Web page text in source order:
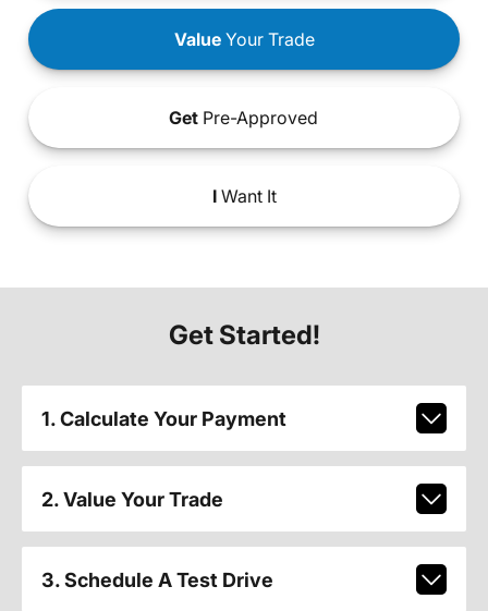
ValueYour Trade
Get Pre-Approved
IWant It
Get Started!
1. Calculate Your Payment
2. Value Your Trade
3. Schedule A Test Drive